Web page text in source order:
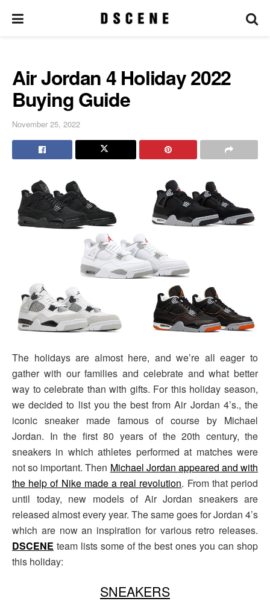
Air Jordan 4 Holiday 2022
Buying Guide
November 25, 2022
The holidays are almost here, and we’re all eager to
gather with our families and celebrate and what better
way to celebrate than with gifts. For this holiday season,
we decided to list you the best from Air Jordan 4’s., the
iconic sneaker made famous of course by Michael
Jordan. In the first 80 years of the 20th century, the
sneakers in which athletes performed at matches were
not so important. Then Michael Jordan appeared and with
the help of Nike made a real revolution. From that period
until today, new models of Air Jordan sneakers are
released almost every year. The same goes for Jordan 4’s
which are now an inspiration for various retro releases.
DSCENE team lists some of the best ones you can shop
this holiday:
SNEAKERS